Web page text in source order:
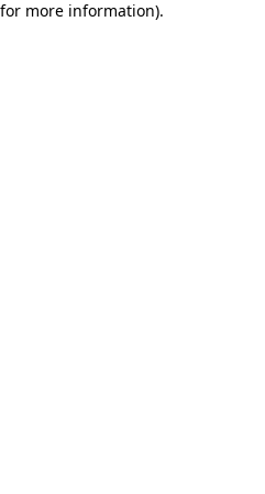
more information).